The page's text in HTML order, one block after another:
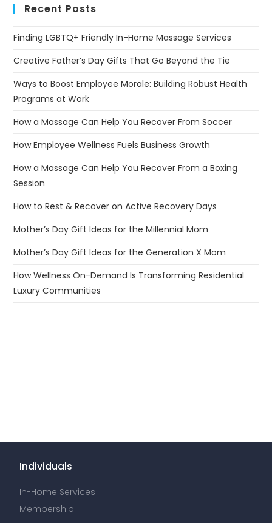
Recent Posts
Finding LGBTQ+ Friendly In-Home Massage Services
Creative Father’s Day Gifts That Go Beyond the Tie
Ways to Boost Employee Morale: Building Robust Health
Programs at Work
How a Massage Can Help You Recover From Soccer
How Employee Wellness Fuels Business Growth
How a Massage Can Help You Recover From a Boxing
Session
How to Rest & Recover on Active Recovery Days
Mother’s Day Gift Ideas for the Millennial Mom
Mother’s Day Gift Ideas for the Generation X Mom
How Wellness On-Demand Is Transforming Residential
Luxury Communities
Individuals
In-Home Services
Membership